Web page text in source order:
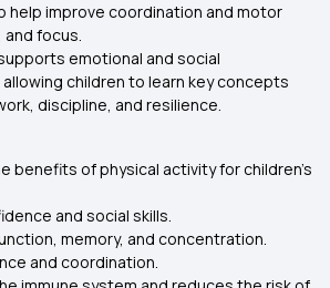
help improve coordination and motor
and focus.
emotional and social
children to learn key concepts
discipline, and resilience.
benefits of physical activity for children’s
and social skills.
memory, and concentration.
and coordination.